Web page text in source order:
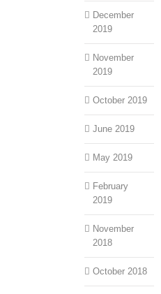
December
2019
November
2019
October 2019
June 2019
May 2019
February
2019
November
2018
October 2018